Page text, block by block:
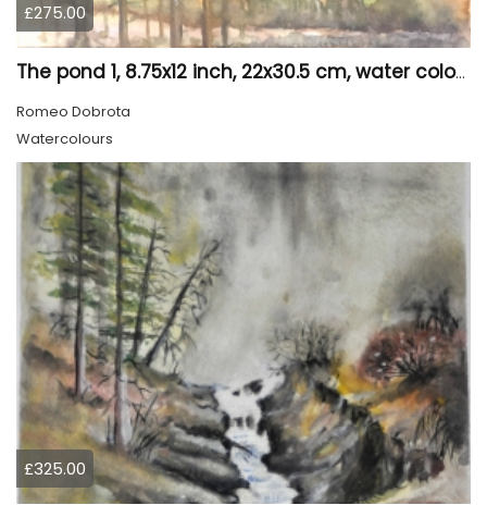
£275.00
The pond 1, 8.75x12 inch, 22x30.5 cm, water colors SKU 4010
Romeo Dobrota
Watercolours
£325.00